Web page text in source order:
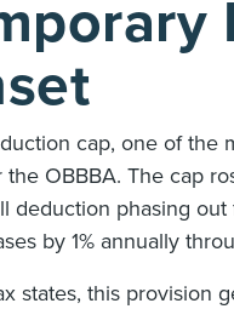
cap, one of the
OBBBA. The cap
deduction phasing
by 1% annually
states, this provision